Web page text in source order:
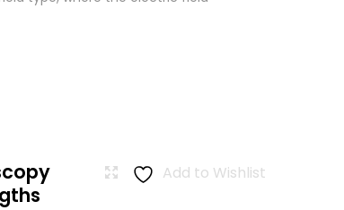
Add to Wishlist